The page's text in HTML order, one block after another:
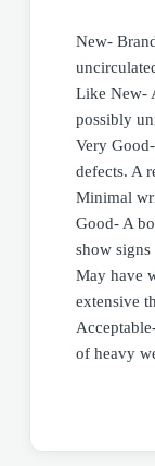
New-
Like New-
possibly
Very
defects. A
Minimal
Good- A
show
May have
extensive
of heavy